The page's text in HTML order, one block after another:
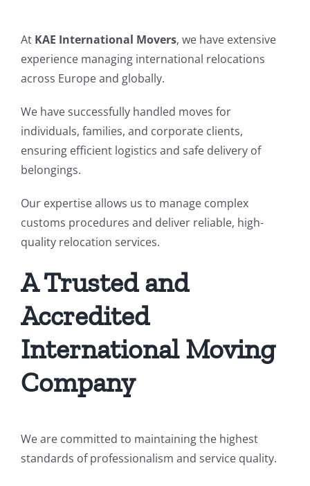
At KAE International Movers, we have extensive
experience managing international relocations
across Europe and globally.
We have successfully handled moves for
individuals, families, and corporate clients,
ensuring efficient logistics and safe delivery of
belongings.
Our expertise allows us to manage complex
customs procedures and deliver reliable, high-
quality relocation services.
A Trusted and
Accredited
International Moving
Company
We are committed to maintaining the highest
standards of professionalism and service quality.